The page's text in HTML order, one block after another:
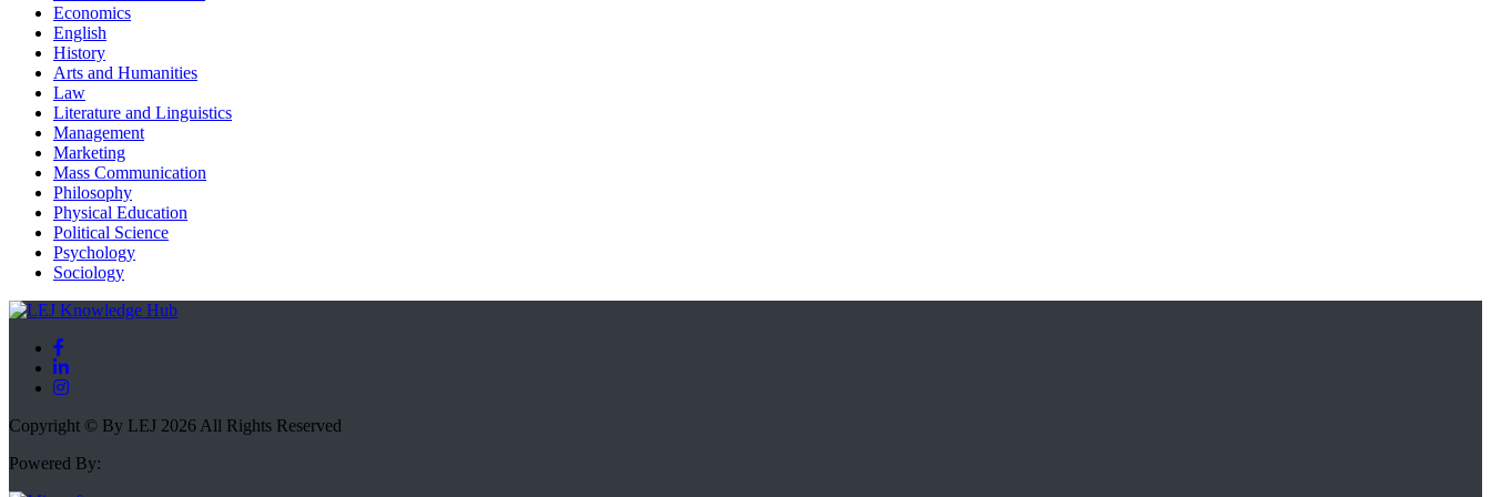
Economics
English
History
Arts and Humanities
Law
Literature and Linguistics
Management
Marketing
Mass Communication
Philosophy
Physical Education
Political Science
Psychology
Sociology
Copyright © By LEJ 2026 All Rights Reserved
Powered By: